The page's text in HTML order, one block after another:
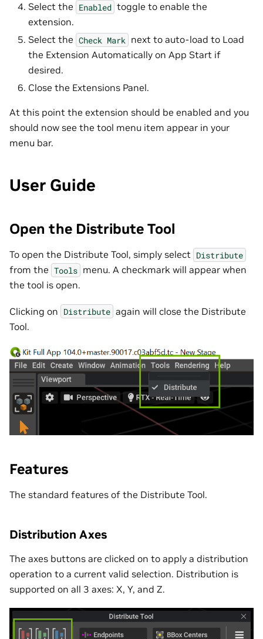
Select the Enabled toggle to enable the
extension.
Select the Check Mark next to auto-load to Load
the Extension Automatically on App Start if
desired.
Close the Extensions Panel.
At this point the extension should be enabled and you
should now see the tool menu item appear in your
menu bar.
User Guide
Open the Distribute Tool
To open the Distribute Tool, simply select Distribute
from the Tools menu. A checkmark will appear when
the tool is open.
Clicking on Distribute again will close the Distribute
Tool.
Features
The standard features of the Distribute Tool.
Distribution Axes
The axes buttons are clicked on to apply a distribution
operation to a current valid selection. Distribution is
supported on all 3 axes: X, Y, and Z.